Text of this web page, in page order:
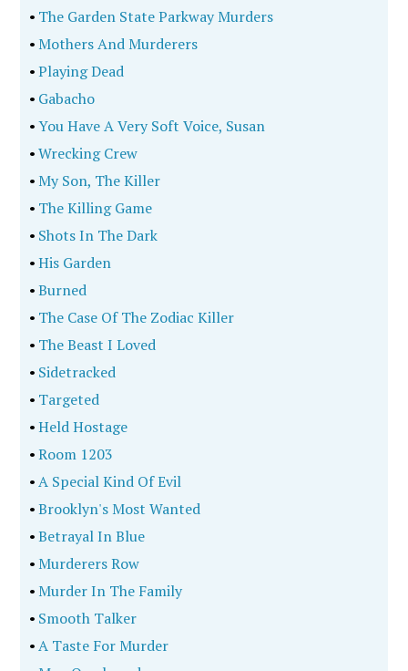
• The Garden State Parkway Murders
•Mothers And Murderers
•Playing Dead
• Gabacho
•You Have A Very Soft Voice, Susan
•Wrecking Crew
•My Son, The Killer
• The Killing Game
• Shots In The Dark
•His Garden
•Burned
• The Case Of The Zodiac Killer
• The Beast I Loved
• Sidetracked
• Targeted
•Held Hostage
•Room 1203
•A Special Kind Of Evil
•Brooklyn's Most Wanted
•Betrayal In Blue
•Murderers Row
•Murder In The Family
• Smooth Talker
•A Taste For Murder